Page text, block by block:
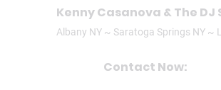
Kenny Casanova & The DJ
Albany NY ~ Saratoga Springs NY ~
Contact Now: